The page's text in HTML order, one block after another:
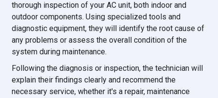
thorough inspection of your AC unit, both indoor and
outdoor components. Using specialized tools and
diagnostic equipment, they will identify the root cause of
any problems or assess the overall condition of the
system during maintenance.
Following the diagnosis or inspection, the technician will
explain their findings clearly and recommend the
necessary service, whether it's a repair, maintenance